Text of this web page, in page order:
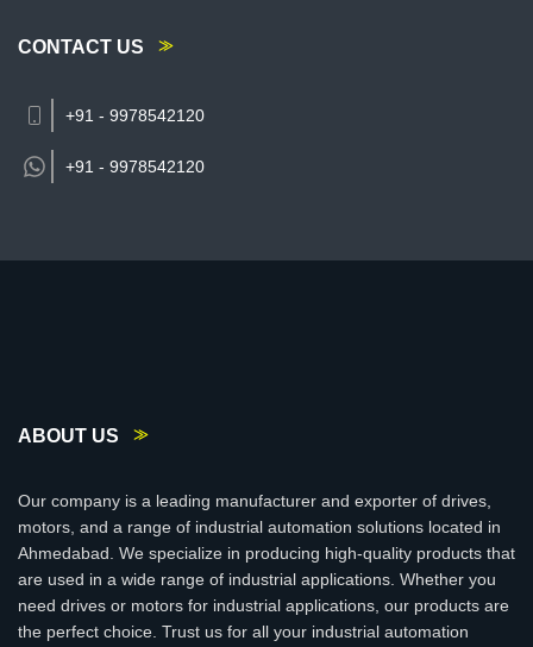
CONTACT US
+91 - 9978542120
+91 - 9978542120
ABOUT US
Our company is a leading manufacturer and exporter of drives,
motors, and a range of industrial automation solutions located in
Ahmedabad. We specialize in producing high-quality products that
are used in a wide range of industrial applications. Whether you
need drives or motors for industrial applications, our products are
the perfect choice. Trust us for all your industrial automation